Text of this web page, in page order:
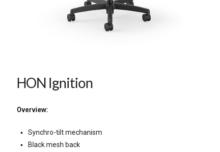
HON Ignition
Overview:
Synchro-tilt mechanism
Black mesh back